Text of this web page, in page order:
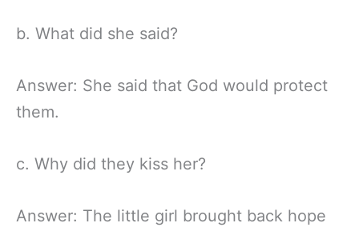
b. What did she said?
Answer: She said that God would protect
them.
c. Why did they kiss her?
Answer: The little girl brought back hope